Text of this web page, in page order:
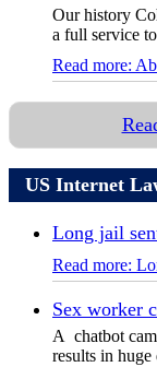
Our history
a full service
Read more:
US Internet
Long jail
Read more:
Sex worker
A chatbot
results in huge